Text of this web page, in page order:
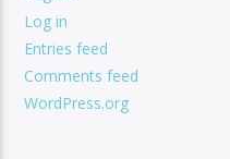
Log in
Entries feed
Comments feed
WordPress.org